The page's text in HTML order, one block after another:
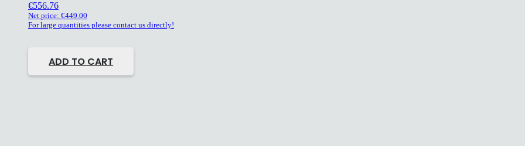
€556.76
Net price: €449.00
For large quantities please contact us directly!
ADD TO CART